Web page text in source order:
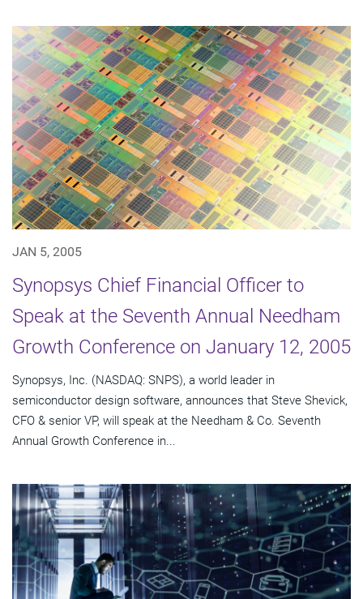
JAN 5, 2005
Synopsys Chief Financial Officer to
Speak at the Seventh Annual Needham
Growth Conference on January 12, 2005
Synopsys, Inc. (NASDAQ: SNPS), a world leader in
semiconductor design software, announces that Steve Shevick,
CFO & senior VP, will speak at the Needham & Co. Seventh
Annual Growth Conference in...